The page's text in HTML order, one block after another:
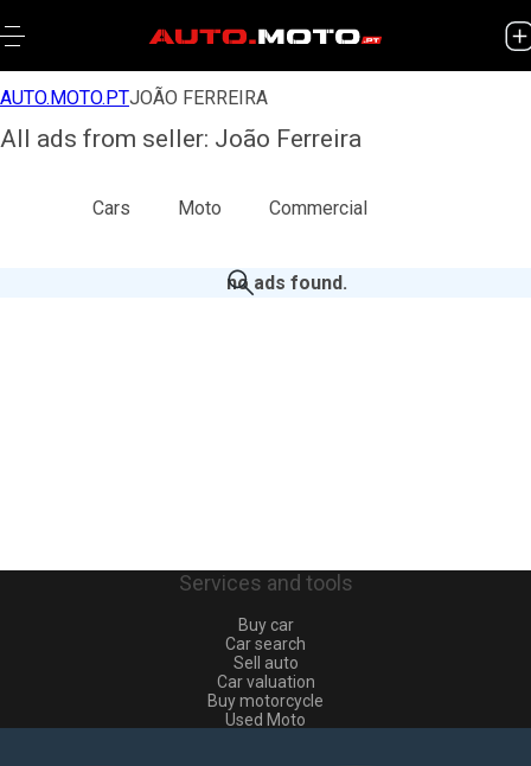
AUTO.MOTO.PTJOÃO FERREIRA
All ads from seller: João Ferreira
Cars Moto Commercial
no ads found.
Services and tools
Buy car
Car search
Sell auto
Car valuation
Buy motorcycle
Used Moto